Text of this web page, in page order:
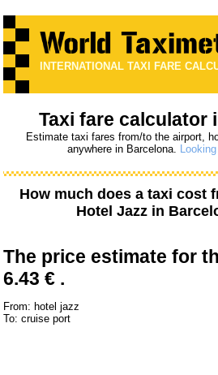
INTERNATIONAL TAXI FARE
Taxi fare calculator
Estimate taxi fares from/to the airport,
anywhere in Barcelona.
How much does a taxi cost
Hotel Jazz in
The price estimate for
6.43 € .
From: hotel jazz
To: cruise port